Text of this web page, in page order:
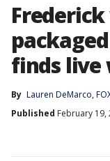
finds live
By Lauren DeMarco,
Published February 19,